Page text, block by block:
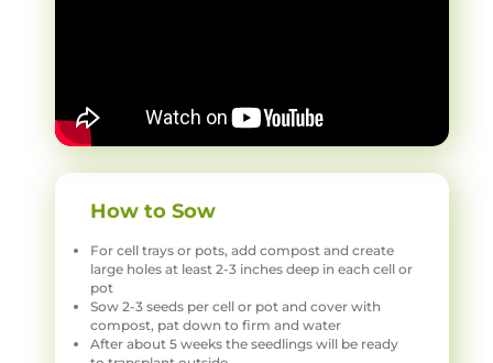
How to Sow
For cell trays or pots, add compost and create
large holes at least 2-3 inches deep in each cell or
pot
Sow 2-3 seeds per cell or pot and cover with
compost, pat down to firm and water
After about 5 weeks the seedlings will be ready